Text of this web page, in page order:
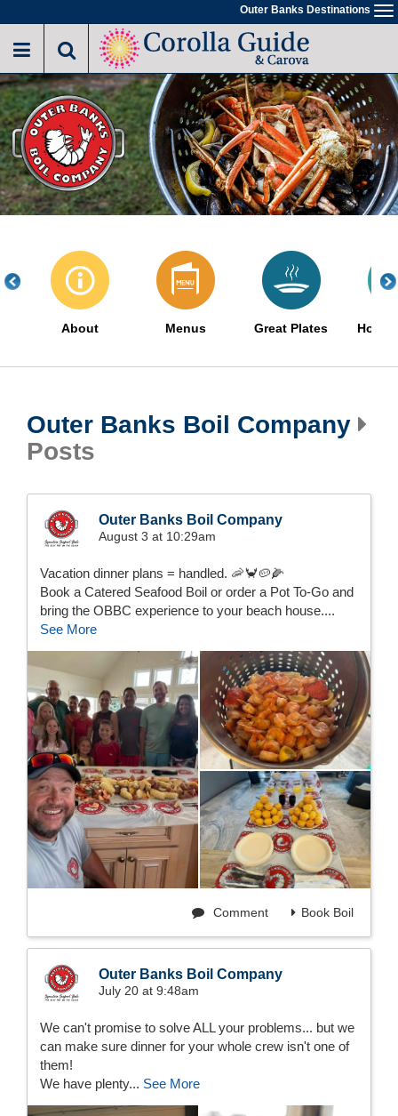
to
main
Outer Banks Destinations
About Menus Great Plates How
Outer Banks Boil Company
Posts
Outer Banks Boil Company
August 3 at 10:29am
Vacation dinner plans = handled. 🦐🦀🥔🌽
Book a Catered Seafood Boil or order a Pot To-Go and
bring the OBBC experience to your beach house....
See More
Book Boil
Comment
Outer Banks Boil Company
July 20 at 9:48am
We can't promise to solve ALL your problems... but we
can make sure dinner for your whole crew isn't one of
them!
We have plenty... See More